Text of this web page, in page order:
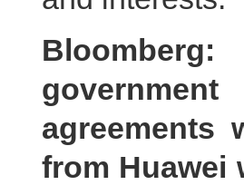
agreements
from Huawei